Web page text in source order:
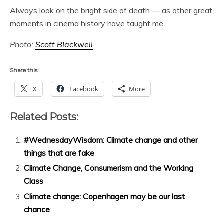
Always look on the bright side of death — as other great
moments in cinema history have taught me.
Photo: Scott Blackwell
Share this:
X Facebook More
Related Posts:
#WednesdayWisdom: Climate change and other
things that are fake
Climate Change, Consumerism and the Working
Class
Climate change: Copenhagen may be our last
chance